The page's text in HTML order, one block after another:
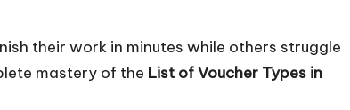
their work in minutes while others struggle
mastery of the List of Voucher Types in